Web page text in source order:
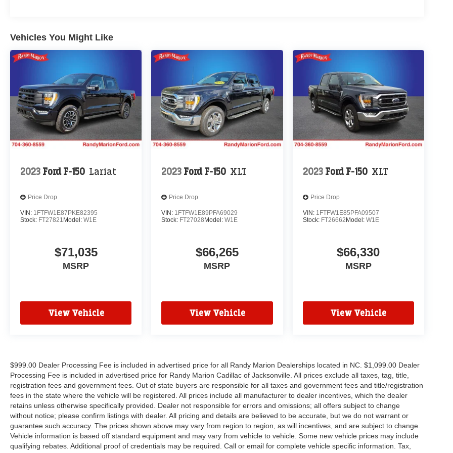
Vehicles You Might Like
2023 Ford F-150 Lariat
Price Drop
VIN: 1FTFW1E87PKE82395
Stock: FT27821 Model: W1E
$71,035
MSRP
View Vehicle
2023 Ford F-150 XLT
Price Drop
VIN: 1FTFW1E89PFA69029
Stock: FT27028 Model:W1E
$66,265
MSRP
View Vehicle
2023 Ford F-150 XLT
Price Drop
VIN: 1FTFW1E85PFA09507
Stock: FT26662 Model: W1E
$66,330
MSRP
View Vehicle
$999.00 Dealer Processing Fee is included in advertised price for all Randy Marion Dealerships located in NC. $1,099.00 Dealer
Processing Fee is included in advertised price for Randy Marion Cadillac of Jacksonville. All prices exclude all taxes, tag, title,
registration fees and government fees. Out of state buyers are responsible for all taxes and government fees and title/registration
fees in the state where the vehicle will be registered. All prices include all manufacturer to dealer incentives, which the dealer
retains unless otherwise specifically provided. Dealer not responsible for errors and omissions; all offers subject to change
without notice; please confirm listings with dealer. All pricing and details are believed to be accurate, but we do not warrant or
guarantee such accuracy. The prices shown above may vary from region to region, as will incentives, and are subject to change.
Vehicle information is based off standard equipment and may vary from vehicle to vehicle. Some new vehicle prices may include
qualifying rebates. Additional proof of credentials may be required. Call or email for complete vehicle specific information. Tax,